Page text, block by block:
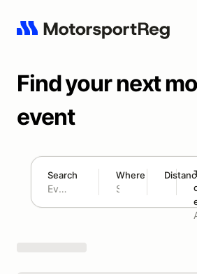
Find your next
event
Search Where
180 mi